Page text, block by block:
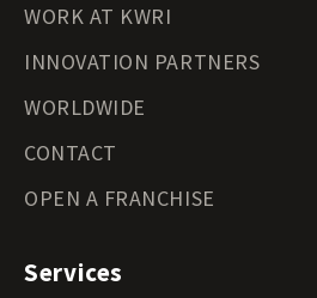
WORK AT KWRI
INNOVATION PARTNERS
WORLDWIDE
CONTACT
OPEN A FRANCHISE
Services